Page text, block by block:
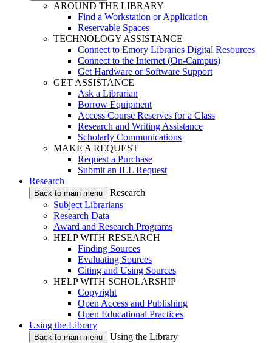
AROUND THE LIBRARY
Find a Workstation or Application
Reservable Spaces
TECHNOLOGY ASSISTANCE
Connect to Emory Libraries Digital Resources
Connect to the Internet (On-Campus)
Get Hardware or Software Support
GET ASSISTANCE
Ask a Librarian
Borrow Equipment
Access Course Reserves for a Class
Research and Writing Assistance
Scholarly Communications
MAKE A REQUEST
Request a Purchase
Submit an ILL Request
Research
Back to main menu
Research
Subject Librarians
Research Data
Award and Research Programs
HELP WITH RESEARCH
Finding Sources
Evaluating Sources
Citing and Using Sources
HELP WITH SCHOLARSHIP
Copyright
Open Access and Publishing
Open Educational Practices
Using the Library
Back to main menu
Using the Library